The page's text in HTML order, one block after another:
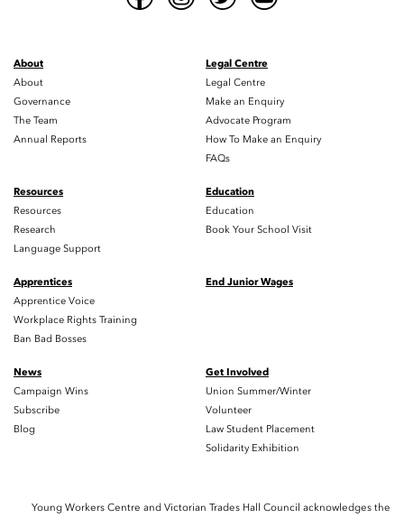
About
About
Governance
The Team
Annual Reports
Legal Centre
Legal Centre
Make an Enquiry
Advocate Program
How To Make an Enquiry
FAQs
Resources
Resources
Research
Language Support
Education
Education
Book Your School Visit
Apprentices
Apprentice Voice
Workplace Rights Training
Ban Bad Bosses
End Junior Wages
News
Campaign Wins
Subscribe
Blog
Get Involved
Union Summer/Winter
Volunteer
Law Student Placement
Solidarity Exhibition
Young Workers Centre and Victorian Trades Hall Council acknowledges the